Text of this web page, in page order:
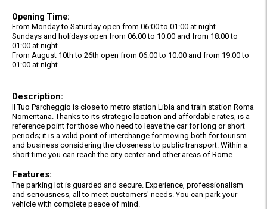
Opening Time:
From Monday to Saturday open from 06:00 to 01:00 at night.
Sundays and holidays open from 06:00 to 10:00 and from 18:00 to
01:00 at night.
From August 10th to 26th open from 06:00 to 10:00 and from 19:00 to
01:00 at night.
Description:
Il Tuo Parcheggio is close to metro station Libia and train station Roma
Nomentana. Thanks to its strategic location and affordable rates, is a
reference point for those who need to leave the car for long or short
periods; it is a valid point of interchange for moving both for tourism
and business considering the closeness to public transport. Within a
short time you can reach the city center and other areas of Rome.
Features:
The parking lot is guarded and secure. Experience, professionalism
and seriousness, all to meet customers' needs. You can park your
vehicle with complete peace of mind.